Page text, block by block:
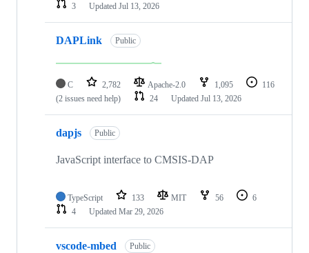
3
Updated Jul 13, 2026
DAPLink Public
C 2,782 Apache-2.0 1,095
116
(2 issues need help)
24 Updated Jul 13, 2026
dapjs Public
JavaScript interface to CMSIS-DAP
TypeScript 133 MIT 56
6
4
Updated Mar 29, 2026
vscode-mbed Public